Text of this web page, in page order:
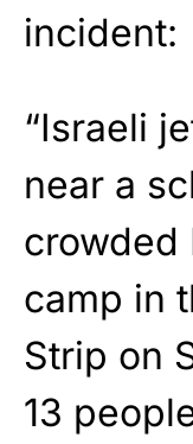
incident:
“Israeli
near a
crowded
camp in
Strip on
13